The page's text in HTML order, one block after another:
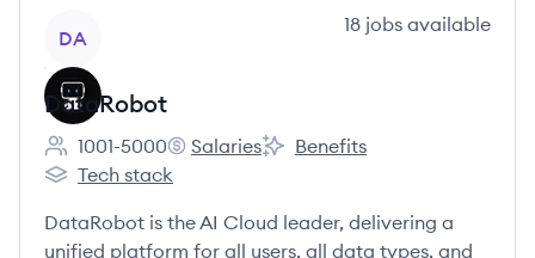
DA
18 jobs available
DataRobot
Employee count:
1001-5000
DataRobot's
Salaries
DataRobot's
Benefits
DataRobot's
Tech stack
DataRobot is the AI Cloud leader, delivering a
unified platform for all users, all data types, and